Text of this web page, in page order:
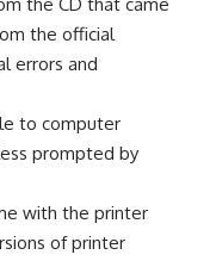
the CD that came
the official
errors and
to computer
prompted by
with the printer
of printer